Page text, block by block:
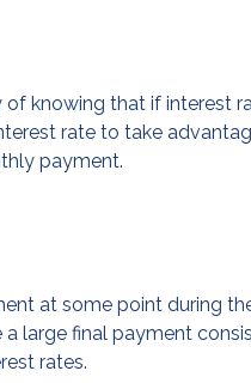
knowing that if interest
rate to take
payment.
at some point during
large final payment
rates.